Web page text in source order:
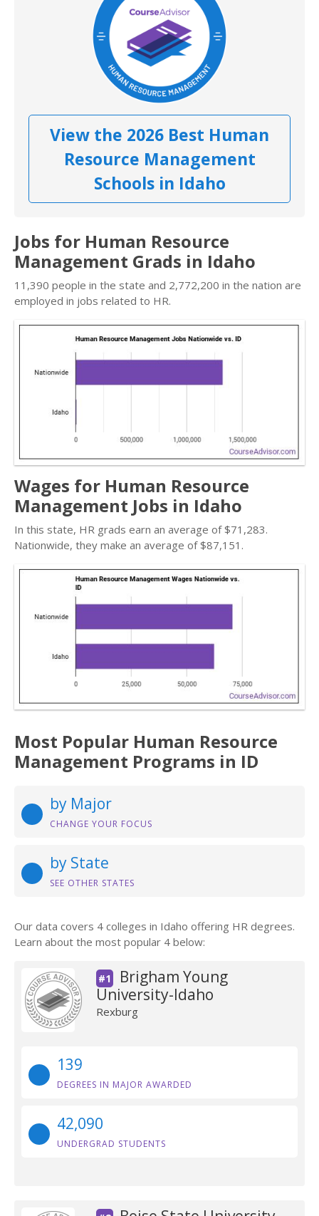
View the 2026 Best Human
Resource Management
Schools in Idaho
Jobs for Human Resource
Management Grads in Idaho
11,390 people in the state and 2,772,200 in the nation are
employed in jobs related to HR.
Wages for Human Resource
Management Jobs in Idaho
In this state, HR grads earn an average of $71,283.
Nationwide, they make an average of $87,151.
Most Popular Human Resource
Management Programs in ID
by Major
CHANGE YOUR FOCUS
by State
SEE OTHER STATES
Our data covers 4 colleges in Idaho offering HR degrees.
Learn about the most popular 4 below:
#1
Brigham Young
University-Idaho
Rexburg
139
DEGREES IN MAJOR AWARDED
42,090
UNDERGRAD STUDENTS